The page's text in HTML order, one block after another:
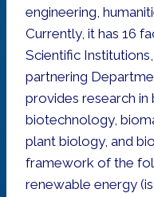
engineering,
Currently, it has 16
Scientific
partnering
provides research
biotechnology,
plant biology, and
framework of the
renewable energy